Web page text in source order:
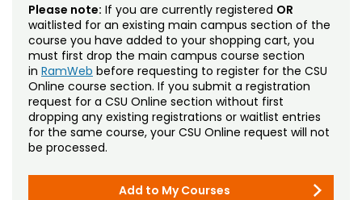
Please note: If you are currently registered OR
waitlisted for an existing main campus section of the
course you have added to your shopping cart, you
must first drop the main campus course section
in RamWeb before requesting to register for the CSU
Online course section. If you submit a registration
request for a CSU Online section without first
dropping any existing registrations or waitlist entries
for the same course, your CSU Online request will not
be processed.
Add to My Courses